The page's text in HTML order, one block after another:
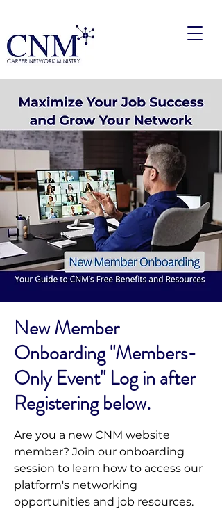
New Member
Onboarding "Members-
Only Event" Log in after
Registering below.
Are you a new CNM website
member? Join our onboarding
session to learn how to access our
platform's networking
opportunities and job resources.